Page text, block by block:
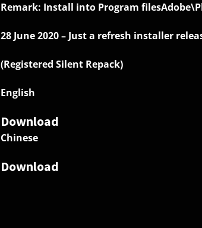
Remark: Install into Program
28 June 2020 – Just a refresh installer
(Registered Silent Repack)
English
Download
Chinese
Download